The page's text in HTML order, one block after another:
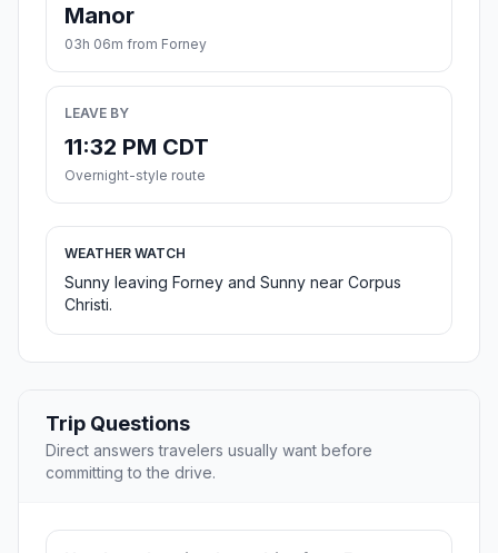
Manor
03h 06m from Forney
LEAVE BY
11:32 PM CDT
Overnight-style route
WEATHER WATCH
Sunny leaving Forney and Sunny near Corpus
Christi.
Trip Questions
Direct answers travelers usually want before
committing to the drive.